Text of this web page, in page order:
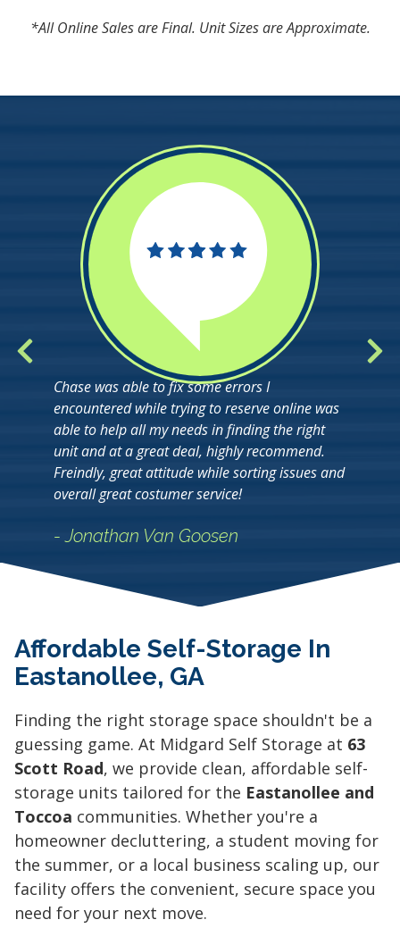
*All Online Sales are Final. Unit Sizes are Approximate.
Chase was able to fix some errors I
encountered while trying to reserve online was
able to help all my needs in finding the right
unit and at a great deal, highly recommend.
Freindly, great attitude while sorting issues and
overall great costumer service!
- Jonathan Van Goosen
Affordable Self-Storage In
Eastanollee, GA
Finding the right storage space shouldn't be a
guessing game. At Midgard Self Storage at 63
Scott Road, we provide clean, affordable self-
storage units tailored for the Eastanollee and
Toccoa communities. Whether you're a
homeowner decluttering, a student moving for
the summer, or a local business scaling up, our
facility offers the convenient, secure space you
need for your next move.